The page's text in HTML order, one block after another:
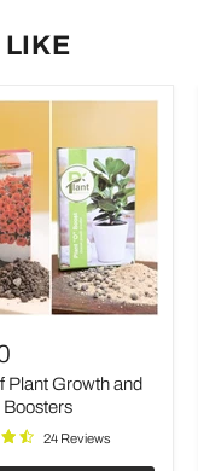
LIKE
Plant Growth and
Boosters
24 Reviews